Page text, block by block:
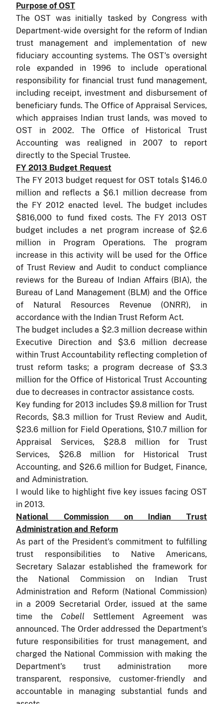
Purpose of OST
The OST was initially tasked by Congress with
Department-wide oversight for the reform of Indian
trust management and implementation of new
fiduciary accounting systems. The OST's oversight
role expanded in 1996 to include operational
responsibility for financial trust fund management,
including receipt, investment and disbursement of
beneficiary funds. The Office of Appraisal Services,
which appraises Indian trust lands, was moved to
OST in 2002. The Office of Historical Trust
Accounting was realigned in 2007 to report
directly to the Special Trustee.
FY 2013 Budget Request
The FY 2013 budget request for OST totals $146.0
million and reflects a $6.1 million decrease from
the FY 2012 enacted level. The budget includes
$816,000 to fund fixed costs. The FY 2013 OST
budget includes a net program increase of $2.6
million in Program Operations. The program
increase in this activity will be used for the Office
of Trust Review and Audit to conduct compliance
reviews for the Bureau of Indian Affairs (BIA), the
Bureau of Land Management (BLM) and the Office
of Natural Resources Revenue (ONRR), in
accordance with the Indian Trust Reform Act.
The budget includes a $2.3 million decrease within
Executive Direction and $3.6 million decrease
within Trust Accountability reflecting completion of
trust reform tasks; a program decrease of $3.3
million for the Office of Historical Trust Accounting
due to decreases in contractor assistance costs.
Key funding for 2013 includes $9.8 million for Trust
Records, $8.3 million for Trust Review and Audit,
$23.6 million for Field Operations, $10.7 million for
Appraisal Services, $28.8 million for Trust
Services, $26.8 million for Historical Trust
Accounting, and $26.6 million for Budget, Finance,
and Administration.
I would like to highlight five key issues facing OST
in 2013.
National Commission on Indian Trust
Administration and Reform
As part of the President's commitment to fulfilling
trust responsibilities to Native Americans,
Secretary Salazar established the framework for
the National Commission on Indian Trust
Administration and Reform (National Commission)
in a 2009 Secretarial Order, issued at the same
time the Cobell Settlement Agreement was
announced. The Order addressed the Department's
future responsibilities for trust management, and
charged the National Commission with making the
Department's trust administration more
transparent, responsive, customer-friendly and
accountable in managing substantial funds and